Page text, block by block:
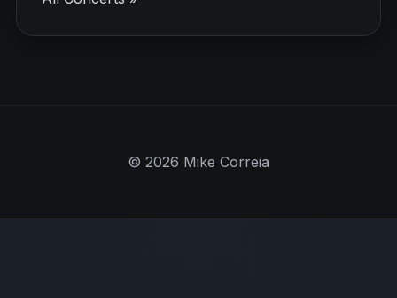
© 2026 Mike Correia